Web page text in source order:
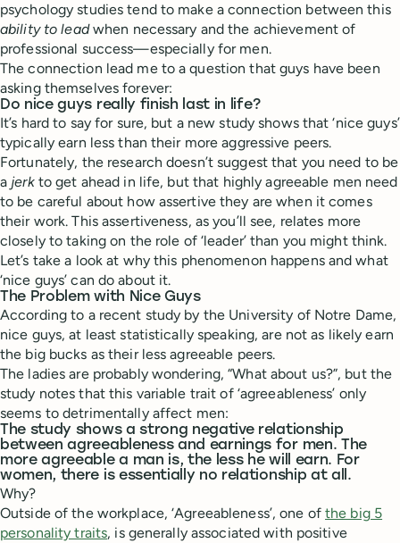
psychology studies tend to make a connection between this
ability to leadwhen necessary and the achievement of
professional success—especially for men.
The connection lead me to a question that guys have been
asking themselves forever:
Do nice guys really finish last in life?
It’s hard to say for sure, but a new study shows that ‘nice guys’
typically earn less than their more aggressive peers.
Fortunately, the research doesn’t suggest that you need to be
a jerkto get ahead in life, but that highly agreeable men need
to be careful about how assertive they are when it comes
their work. This assertiveness, as you’ll see, relates more
closely to taking on the role of ‘leader’ than you might think.
Let’s take a look at why this phenomenon happens and what
‘nice guys’ can do about it.
The Problem with Nice Guys
According to a recent study by the University of Notre Dame,
nice guys, at least statistically speaking, are not as likely earn
the big bucks as their less agreeable peers.
The ladies are probably wondering, “What about us?”, but the
study notes that this variable trait of ‘agreeableness’ only
seems to detrimentally affect men:
The study shows a strong negative relationship
between agreeableness and earnings for men. The
more agreeable a man is, the less he will earn. For
women, there is essentially no relationship at all.
Why?
Outside of the workplace, ‘Agreeableness’, one of the big 5
personality traits, is generally associated with positive